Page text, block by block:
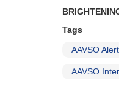
Tags
AAVSO
AAVSO